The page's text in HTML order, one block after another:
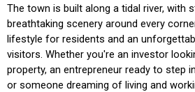
The town is built along a tidal river, with
breathtaking scenery around every
lifestyle for residents and an
visitors. Whether you're an investor
property, an entrepreneur ready to step
or someone dreaming of living and